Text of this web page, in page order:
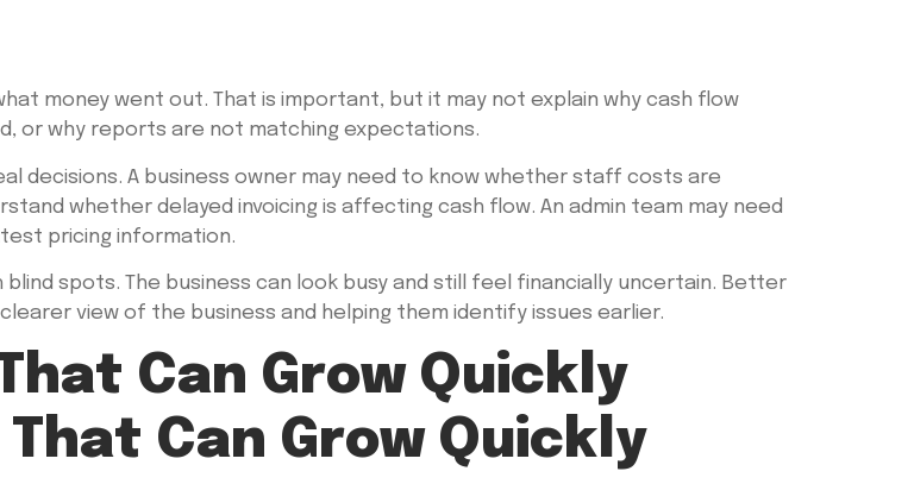
money went out. That is important, but it may not explain why cash flow
or why reports are not matching expectations.
decisions. A business owner may need to know whether staff costs are
whether delayed invoicing is affecting cash flow. An admin team may need
pricing information.
spots. The business can look busy and still feel financially uncertain. Better
view of the business and helping them identify issues earlier.
Can Grow Quickly